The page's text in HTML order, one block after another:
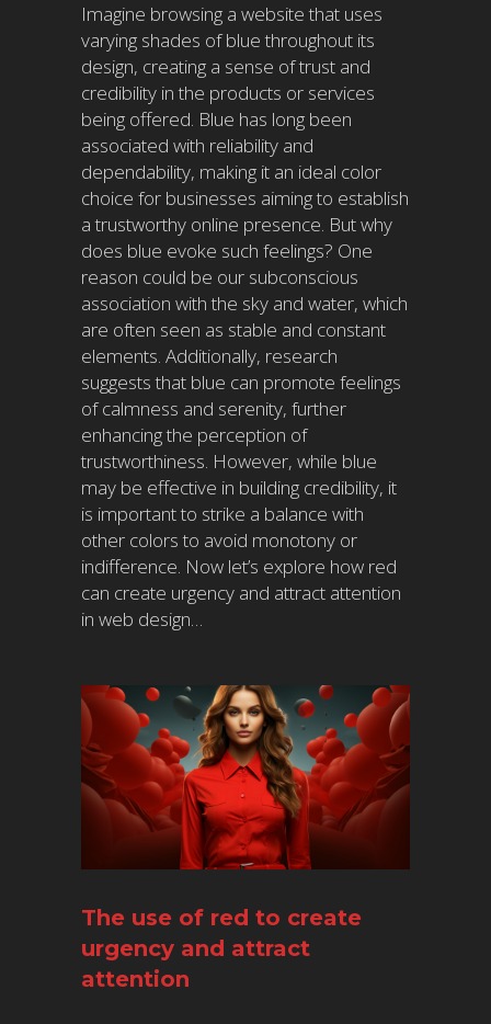
Imagine browsing a website that uses
varying shades of blue throughout its
design, creating a sense of trust and
credibility in the products or services
being offered. Blue has long been
associated with reliability and
dependability, making it an ideal color
choice for businesses aiming to establish
a trustworthy online presence. But why
does blue evoke such feelings? One
reason could be our subconscious
association with the sky and water, which
are often seen as stable and constant
elements. Additionally, research
suggests that blue can promote feelings
of calmness and serenity, further
enhancing the perception of
trustworthiness. However, while blue
may be effective in building credibility, it
is important to strike a balance with
other colors to avoid monotony or
indifference. Now let’s explore how red
can create urgency and attract attention
in web design…
The use of red to create
urgency and attract
attention